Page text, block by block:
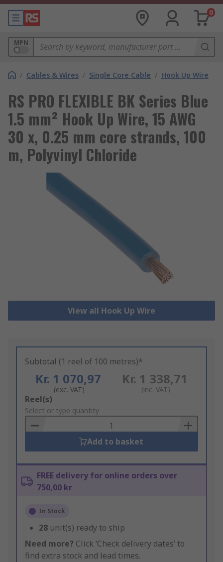
0
MPN
/ Cables & Wires / Single Core Cable / Hook Up Wire
RS PRO FLEXIBLE BK Series Blue
1.5 mm² Hook Up Wire, 15 AWG
30 x, 0.25 mm core strands, 100
m, Polyvinyl Chloride
View all Hook Up Wire
Subtotal (1 reel of 100 metres)*
Kr. 1 070,97
(exc. VAT)
Kr. 1 338,71
(inc. VAT)
Add
to
Basket
Reel(s)
Select or type quantity
Add to basket
FREE delivery for online orders over
750,00 kr
In Stock
28 unit(s) ready to ship
Need more? Click ‘Check delivery dates’ to
find extra stock and lead times.